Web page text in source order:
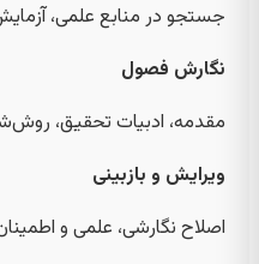
جستجو در منابع علمی،
نگارش فصول
مقدمه، ادبیات تحقیق،
ویرایش و بازبینی
اصلاح نگارشی، علمی و